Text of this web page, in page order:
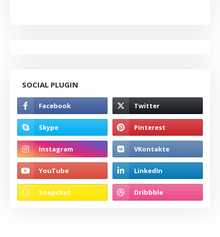
SOCIAL PLUGIN